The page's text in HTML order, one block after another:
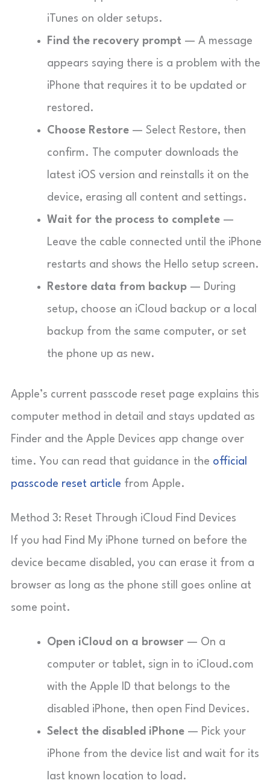
iTunes on older setups.
Find the recovery prompt — A message
appears saying there is a problem with the
iPhone that requires it to be updated or
restored.
Choose Restore — Select Restore, then
confirm. The computer downloads the
latest iOS version and reinstalls it on the
device, erasing all content and settings.
Wait for the process to complete —
Leave the cable connected until the iPhone
restarts and shows the Hello setup screen.
Restore data from backup — During
setup, choose an iCloud backup or a local
backup from the same computer, or set
the phone up as new.
Apple’s current passcode reset page explains this
computer method in detail and stays updated as
Finder and the Apple Devices app change over
time. You can read that guidance in the official
passcode reset article from Apple.
Method 3: Reset Through iCloud Find Devices
If you had Find My iPhone turned on before the
device became disabled, you can erase it from a
browser as long as the phone still goes online at
some point.
Open iCloud on a browser — On a
computer or tablet, sign in to iCloud.com
with the Apple ID that belongs to the
disabled iPhone, then open Find Devices.
Select the disabled iPhone — Pick your
iPhone from the device list and wait for its
last known location to load.